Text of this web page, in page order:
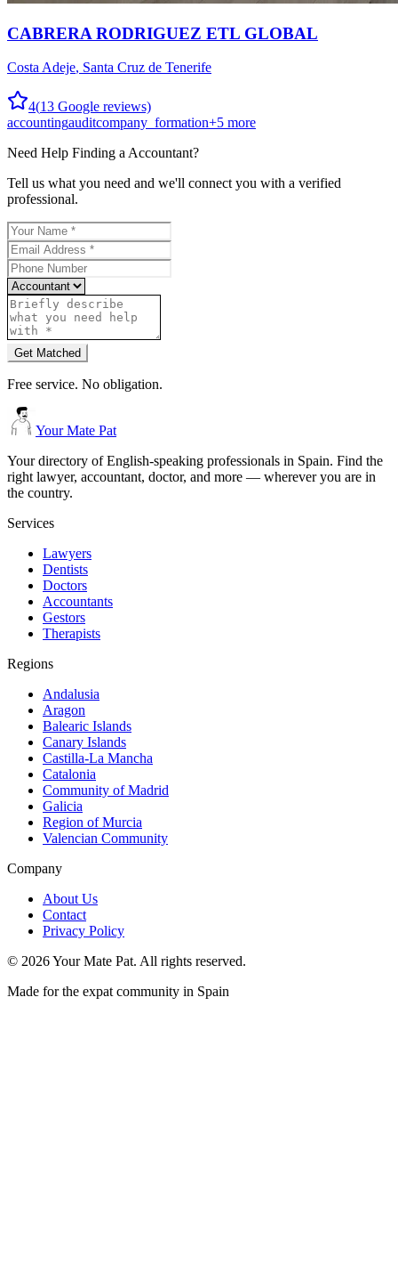
CABRERA RODRIGUEZ ETL GLOBAL
Costa Adeje, Santa Cruz de Tenerife
4(13 Google reviews)
accountingauditcompany_formation+5 more
Need Help Finding a Accountant?
Tell us what you need and we'll connect you with a verified
professional.
Get Matched
Free service. No obligation.
Your Mate Pat
Your directory of English-speaking professionals in Spain. Find the
right lawyer, accountant, doctor, and more — wherever you are in
the country.
Services
Lawyers
Dentists
Doctors
Accountants
Gestors
Therapists
Regions
Andalusia
Aragon
Balearic Islands
Canary Islands
Castilla-La Mancha
Catalonia
Community of Madrid
Galicia
Region of Murcia
Valencian Community
Company
About Us
Contact
Privacy Policy
© 2026Your Mate Pat. All rights reserved.
Made for the expat community in Spain